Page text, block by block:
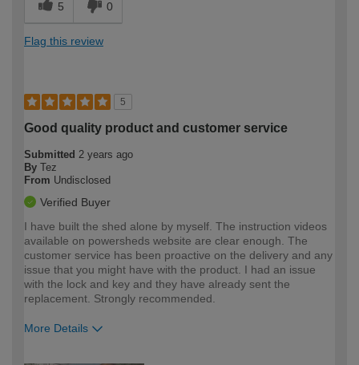
5 0
Flag this review
5
Good quality product and customer service
Submitted 2 years ago
By Tez
From Undisclosed
Verified Buyer
I have built the shed alone by myself. The instruction videos
available on powersheds website are clear enough. The
customer service has been proactive on the delivery and any
issue that you might have with the product. I had an issue
with the lock and key and they have already sent the
replacement. Strongly recommended.
More Details